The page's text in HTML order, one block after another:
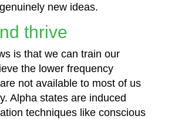
new ideas.
thrive
is that we can train our
the lower frequency
not available to most of us
Alpha states are induced
techniques like conscious